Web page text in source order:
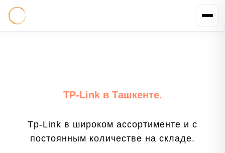
TP-Link в Ташкенте.
Tp-Link в широком ассортименте и с
постоянным количестве на складе.